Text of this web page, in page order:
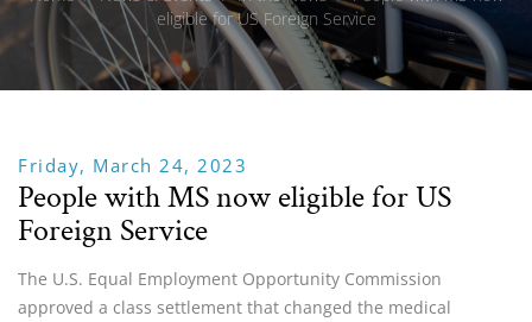
eligible for US Foreign Service
Friday, March 24, 2023
People with MS now eligible for US
Foreign Service
The U.S. Equal Employment Opportunity Commission
approved a class settlement that changed the medical